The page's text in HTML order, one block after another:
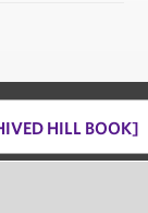
HILL BOOK]